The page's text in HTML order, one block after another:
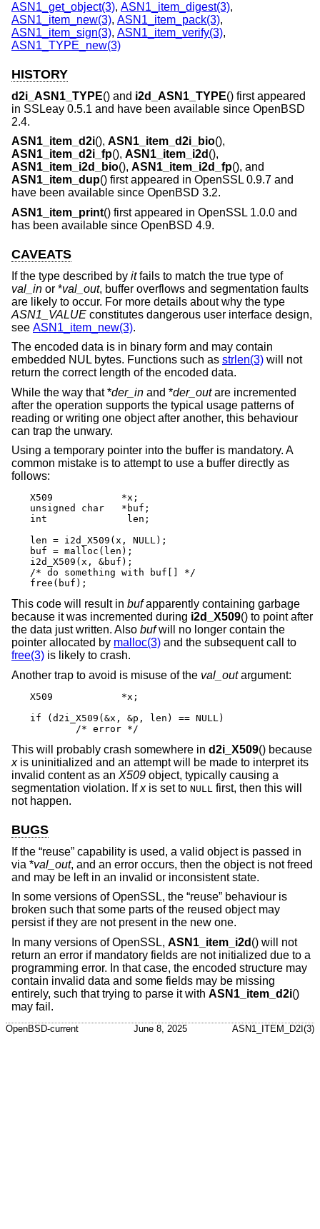
ASN1_get_object(3), ASN1_item_digest(3),
ASN1_item_new(3), ASN1_item_pack(3),
ASN1_item_sign(3), ASN1_item_verify(3),
ASN1_TYPE_new(3)
HISTORY
d2i_ASN1_TYPE() and i2d_ASN1_TYPE() first appeared
in SSLeay 0.5.1 and have been available since OpenBSD
2.4.
ASN1_item_d2i(), ASN1_item_d2i_bio(),
ASN1_item_d2i_fp(), ASN1_item_i2d (),
ASN1_item_i2d_bio(), ASN1_item_i2d_fp(), and
ASN1_item_dup() first appeared in OpenSSL 0.9.7 and
have been available since OpenBSD 3.2.
ASN1_item_print() first appeared in OpenSSL 1.0.0 and
has been available since OpenBSD 4.9.
CAVEATS
If the type described by itfails to match the true type of
val_in or *val_out, buffer overflows and segmentation faults
are likely to occur. For more details about why the type
ASN1_VALUE constitutes dangerous user interface design,
see ASN1_item_new(3).
The encoded data is in binary form and may contain
embedded NUL bytes. Functions such as strlen(3) will not
return the correct length of the encoded data.
While the way that *der_in and *der_outare incremented
after the operation supports the typical usage patterns of
reading or writing one object after another, this behaviour
can trap the unwary.
Using a temporary pointer into the buffer is mandatory. A
common mistake is to attempt to use a buffer directly as
follows:
X509		*x;
unsigned char	*buf;
int		 len;
len = i2d_X509(x, NULL);
buf = malloc(len);
i2d_X509(x, &buf);
/* do something with buf[] */
free(buf);
This code will result in bufapparently containing garbage
because it was incremented during i2d_X509() to point after
the data just written. Also bufwill no longer contain the
pointer allocated by malloc(3) and the subsequent call to
free(3) is likely to crash.
Another trap to avoid is misuse of the val_outargument:
X509		*x;
if (d2i_X509(&x, &p, len) == NULL)
	/* error */
This will probably crash somewhere in d2i_X509() because
xis uninitialized and an attempt will be made to interpret its
invalid content as an X509 object, typically causing a
segmentation violation. Ifxis set to NULL first, then this will
not happen.
BUGS
If the “reuse” capability is used, a valid object is passed in
via *val_out, and an error occurs, then the object is not freed
and may be left in an invalid or inconsistent state.
In some versions of OpenSSL, the “reuse” behaviour is
broken such that some parts of the reused object may
persist if they are not present in the new one.
In many versions of OpenSSL, ASN1_item_i2d () will not
return an error if mandatory fields are not initialized due to a
programming error. In that case, the encoded structure may
contain invalid data and some fields may be missing
entirely, such that trying to parse it with ASN1_item_d2i()
may fail.
OpenBSD-current June 8, 2025 ASN1_ITEM_D2I(3)